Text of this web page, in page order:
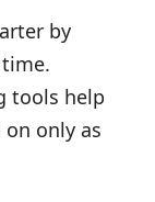
by
tools help
only as